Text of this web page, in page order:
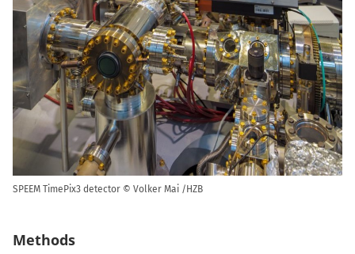
SPEEM TimePix3 detector © Volker Mai /HZB
Methods